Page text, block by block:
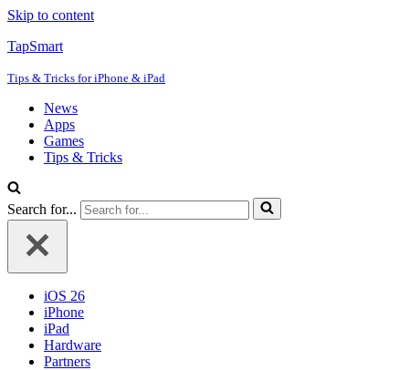
Skip to content
TapSmart
Tips & Tricks for iPhone & iPad
News
Apps
Games
Tips & Tricks
Search for...
iOS 26
iPhone
iPad
Hardware
Partners